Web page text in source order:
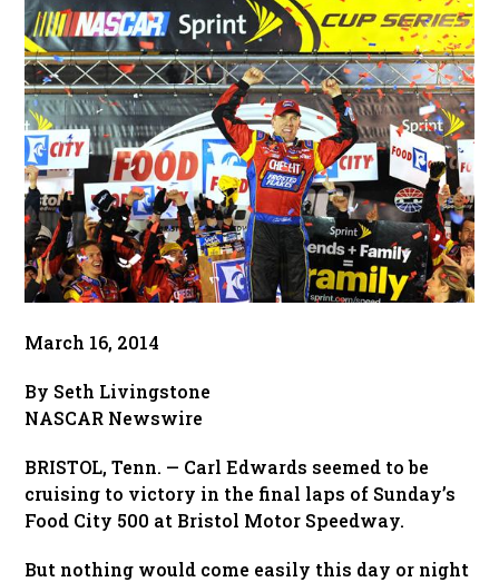
March 16, 2014
By Seth Livingstone
NASCAR Newswire
BRISTOL, Tenn. — Carl Edwards seemed to be
cruising to victory in the final laps of Sunday’s
Food City 500 at Bristol Motor Speedway.
But nothing would come easily this day or night